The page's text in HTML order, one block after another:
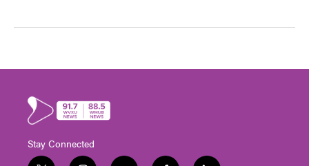
Stay Connected